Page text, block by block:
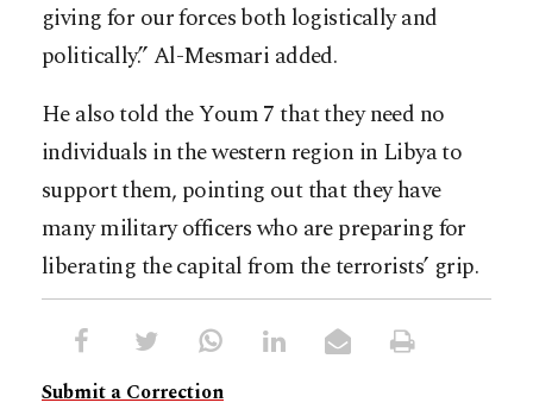
giving for our forces both logistically and
politically.” Al-Mesmari added.
He also told the Youm 7 that they need no
individuals in the western region in Libya to
support them, pointing out that they have
many military officers who are preparing for
liberating the capital from the terrorists’ grip.
Submit a Correction